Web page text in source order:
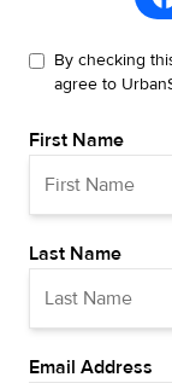
By checking
agree to
First Name
Last Name
Email Address